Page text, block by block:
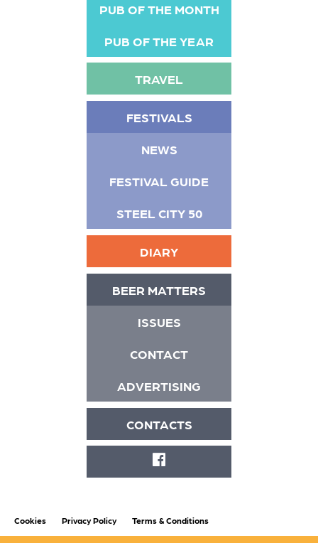
PUB OF THE MONTH
PUB OF THE YEAR
TRAVEL
FESTIVALS
NEWS
FESTIVAL GUIDE
STEEL CITY 50
DIARY
BEER MATTERS
ISSUES
CONTACT
ADVERTISING
CONTACTS
FACEBOOK
Cookies Privacy Policy Terms & Conditions